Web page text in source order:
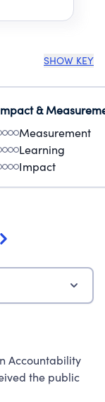
SHOW KEY
&
Measurement
Learning
Impact
Accountability
the public